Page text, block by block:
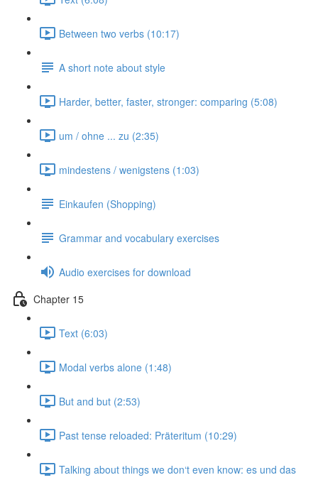
Between two verbs (10:17)
A short note about style
Harder, better, faster, stronger: comparing (5:08)
um / ohne ... zu (2:35)
mindestens / wenigstens (1:03)
Einkaufen (Shopping)
Grammar and vocabulary exercises
Audio exercises for download
Chapter 15
Text (6:03)
Modal verbs alone (1:48)
But and but (2:53)
Past tense reloaded: Präteritum (10:29)
Talking about things we don‘t even know: es und das